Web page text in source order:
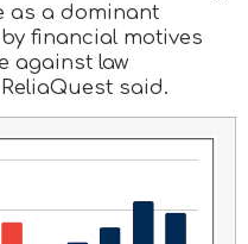
as a dominant
financial motives
against law
said.